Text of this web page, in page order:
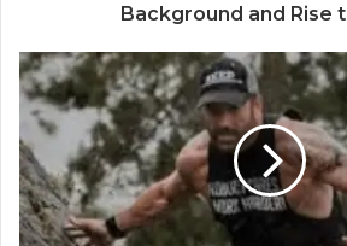
Background and Rise